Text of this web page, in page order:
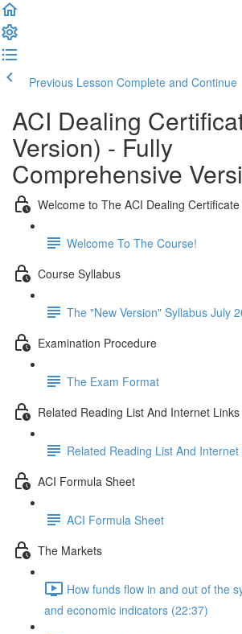
Previous Lesson Complete and Continue
ACI Dealing
Version) - Fully
Comprehensive
Welcome to The ACI Dealing
Welcome To The Course!
Course Syllabus
The "New Version" Syllabus July
Examination Procedure
The Exam Format
Related Reading List And Internet Links
Related Reading List And Internet
ACI Formula Sheet
ACI Formula Sheet
The Markets
How funds flow in and out of the
and economic indicators (22:37)